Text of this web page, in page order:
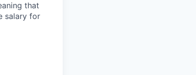
that
salary for